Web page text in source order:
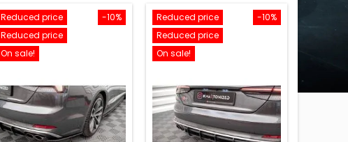
-10%
Reduced price
Reduced price
On sale!
-10%
Reduced price
Reduced price
On sale!